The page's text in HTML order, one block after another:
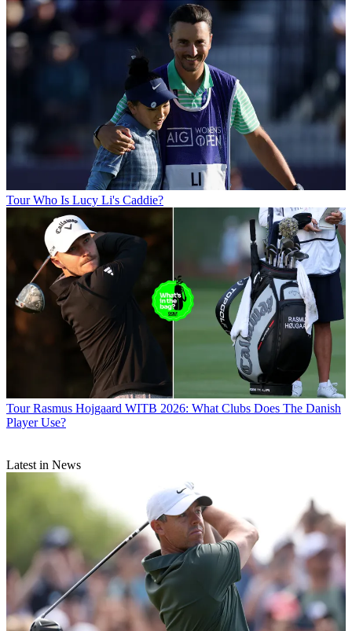
Tour Who Is Lucy Li's Caddie?
Tour Rasmus Hojgaard WITB 2026: What Clubs Does The Danish
Player Use?
Latest in News